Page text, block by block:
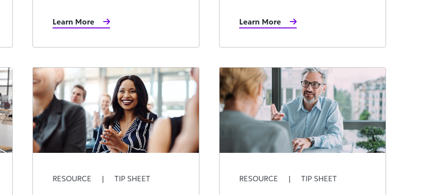
Learn More Learn More
RESOURCE | TIP SHEET RESOURCE | TIP SHEET